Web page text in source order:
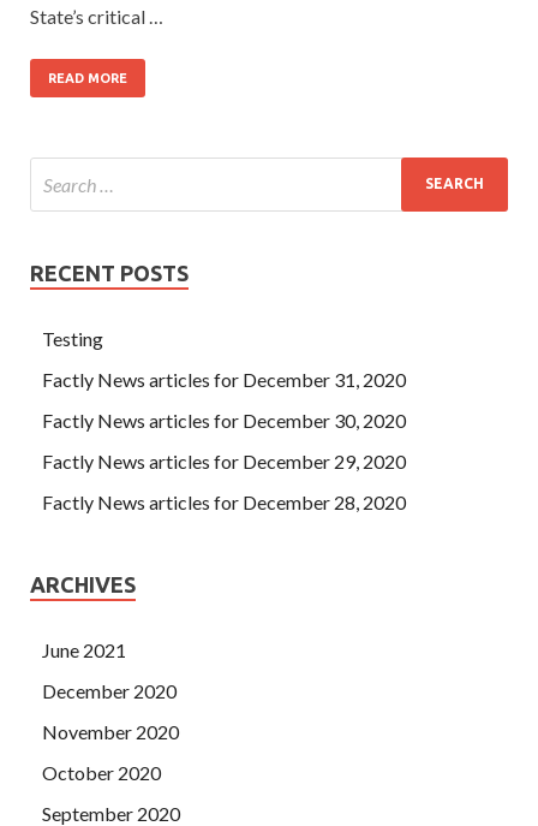
State’s critical …
READ MORE
RECENT POSTS
Testing
Factly News articles for December 31, 2020
Factly News articles for December 30, 2020
Factly News articles for December 29, 2020
Factly News articles for December 28, 2020
ARCHIVES
June 2021
December 2020
November 2020
October 2020
September 2020